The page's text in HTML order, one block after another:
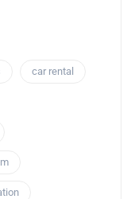
car rental